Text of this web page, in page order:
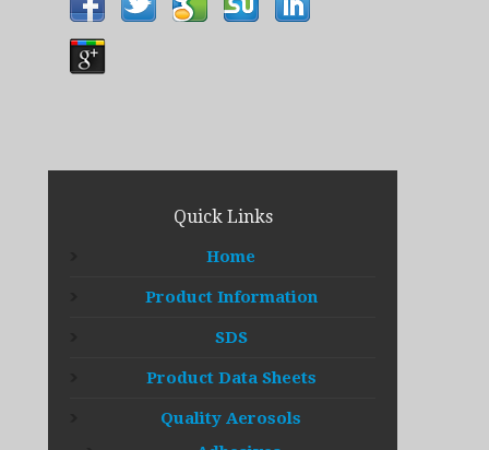
Quick Links
Home
Product Information
SDS
Product Data Sheets
Quality Aerosols